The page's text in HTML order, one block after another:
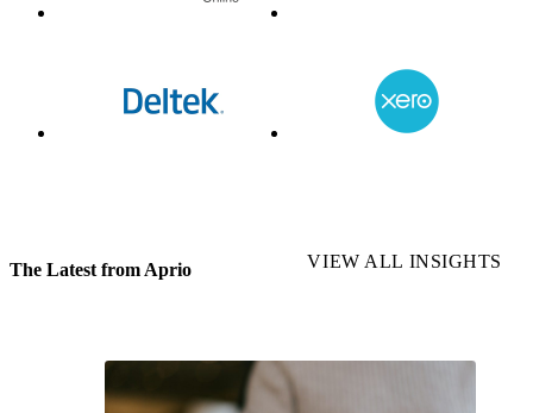
The Latest from Aprio VIEW ALL INSIGHTS